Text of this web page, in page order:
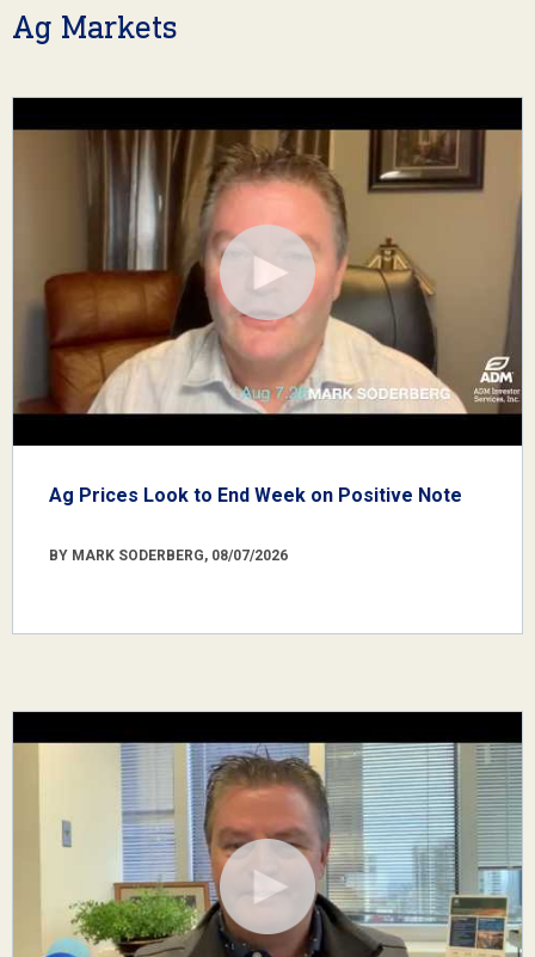
Ag Markets
Ag Prices Look to End Week on Positive Note
BY MARK SODERBERG, 08/07/2026